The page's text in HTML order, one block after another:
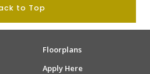
to Top
Floorplans
Apply Here